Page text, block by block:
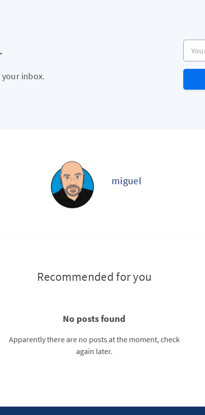
inbox.
Your
miguel
Recommended for you
No posts found
Apparently there are no posts at the moment, check
again later.